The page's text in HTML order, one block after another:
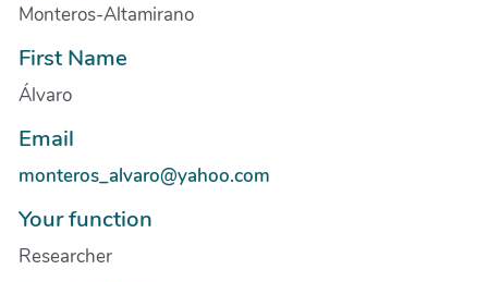
Monteros-Altamirano
First Name
Álvaro
Email
monteros_alvaro@yahoo.com
Your function
Researcher